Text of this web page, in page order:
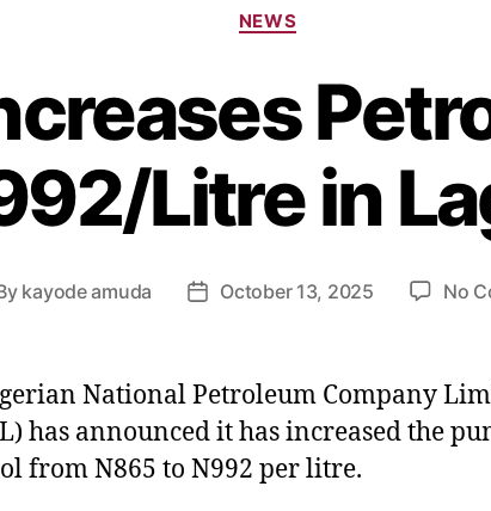
NEWS
Litre in
kayode amuda October 13, 2025 No
National Petroleum Company
has announced it has increased the
from N865 to N992 per litre.